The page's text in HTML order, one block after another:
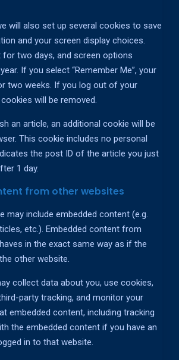
will also set up several cookies to save
and your screen display choices.
two days, and screen options
If you select “Remember Me”, your
two weeks. If you log out of your
will be removed.
an article, an additional cookie will be
This cookie includes no personal
the post ID of the article you just
1 day.
from other websites
may include embedded content (e.g.
etc.). Embedded content from
in the exact same way as if the
other website.
collect data about you, use cookies,
party tracking, and monitor your
embedded content, including tracking
the embedded content if you have an
in to that website.